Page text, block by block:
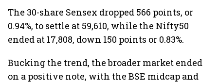
The 30-share Sensex dropped 566 points, or
0.94%, to settle at 59,610, while the Nifty50
ended at 17,808, down 150 points or 0.83%.
Bucking the trend, the broader market ended
on a positive note, with the BSE midcap and